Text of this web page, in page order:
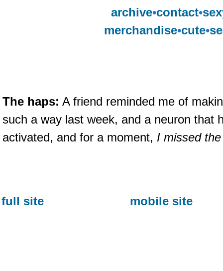
archive•contact•
merchandise•cute•
The haps: A friend reminded me of
such a way last week, and a neuron that
activated, and for a moment, I missed
full site mobile site